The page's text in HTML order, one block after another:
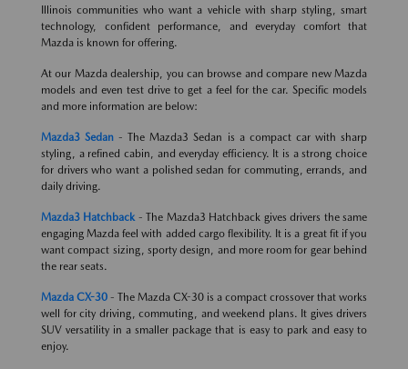
Illinois communities who want a vehicle with sharp styling, smart
technology, confident performance, and everyday comfort that
Mazda is known for offering.
At our Mazda dealership, you can browse and compare new Mazda
models and even test drive to get a feel for the car. Specific models
and more information are below:
Mazda3 Sedan - The Mazda3 Sedan is a compact car with sharp
styling, a refined cabin, and everyday efficiency. It is a strong choice
for drivers who want a polished sedan for commuting, errands, and
daily driving.
Mazda3 Hatchback- The Mazda3 Hatchback gives drivers the same
engaging Mazda feel with added cargo flexibility. It is a great fit if you
want compact sizing, sporty design, and more room for gear behind
the rear seats.
Mazda CX-30 - The Mazda CX-30 is a compact crossover that works
well for city driving, commuting, and weekend plans. It gives drivers
SUV versatility in a smaller package that is easy to park and easy to
enjoy.